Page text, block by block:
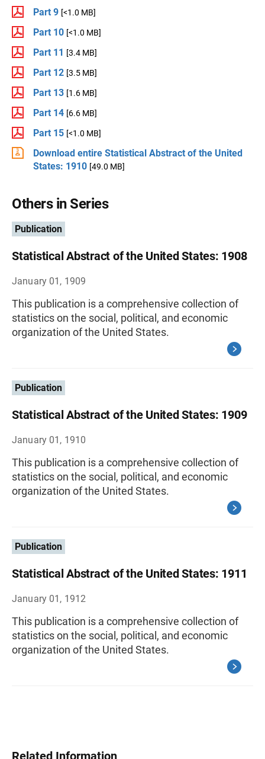
Part 9 [<1.0 MB]
Part 10 [<1.0 MB]
Part 11 [3.4 MB]
Part 12 [3.5 MB]
Part 13 [1.6 MB]
Part 14 [6.6 MB]
Part 15 [<1.0 MB]
Download entire Statistical Abstract of the United
States: 1910 [49.0 MB]
Others in Series
Publication
Statistical Abstract of the United States: 1908
January 01, 1909
This publication is a comprehensive collection of
statistics on the social, political, and economic
organization of the United States.
Publication
Statistical Abstract of the United States: 1909
January 01, 1910
This publication is a comprehensive collection of
statistics on the social, political, and economic
organization of the United States.
Publication
Statistical Abstract of the United States: 1911
January 01, 1912
This publication is a comprehensive collection of
statistics on the social, political, and economic
organization of the United States.
Related Information